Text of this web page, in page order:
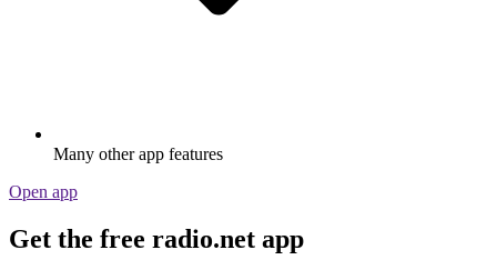
Many other app features
Open app
Get the free radio.net app